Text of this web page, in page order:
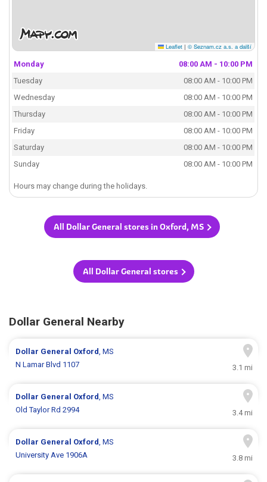
Leaflet | © Seznam.cz a.s. a další
Monday
08:00 AM - 10:00 PM
Tuesday
08:00 AM - 10:00 PM
Wednesday
08:00 AM - 10:00 PM
Thursday
08:00 AM - 10:00 PM
Friday
08:00 AM - 10:00 PM
Saturday
08:00 AM - 10:00 PM
Sunday
08:00 AM - 10:00 PM
Hours may change during the holidays.
All Dollar General stores in Oxford, MS
All Dollar General stores
Dollar General Nearby
Dollar General Oxford, MS
N Lamar Blvd 1107
3.1 mi
Dollar General Oxford, MS
Old Taylor Rd 2994
3.4 mi
Dollar General Oxford, MS
University Ave 1906A
3.8 mi